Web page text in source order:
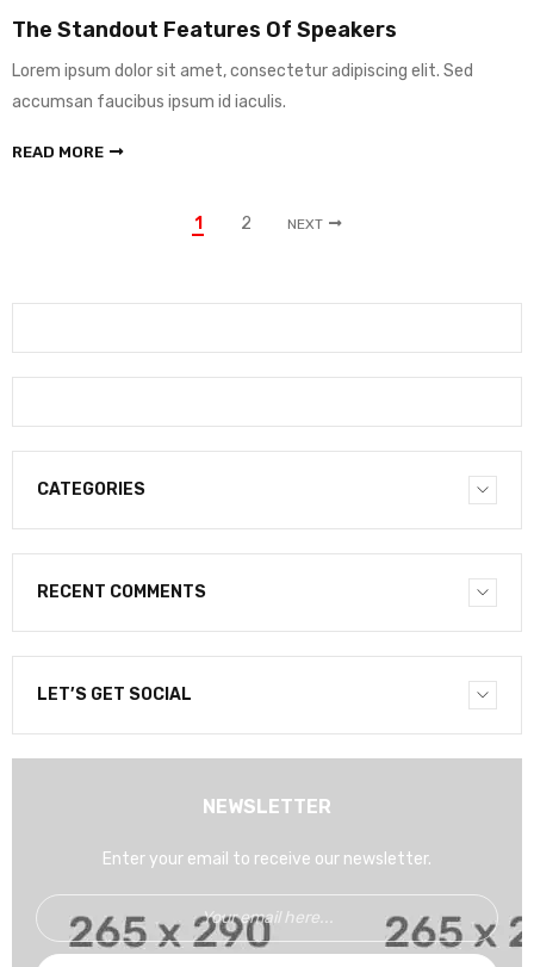
The Standout Features Of Speakers
Lorem ipsum dolor sit amet, consectetur adipiscing elit. Sed
accumsan faucibus ipsum id iaculis.
READ MORE
1 2 NEXT
CATEGORIES
RECENT COMMENTS
LET’S GET SOCIAL
NEWSLETTER
Enter your email to receive our newsletter.